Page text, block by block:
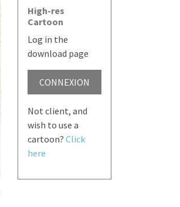
High-res
Cartoon
Log in the
download page
CONNEXION
Not client, and
wish to use a
cartoon? Click
here